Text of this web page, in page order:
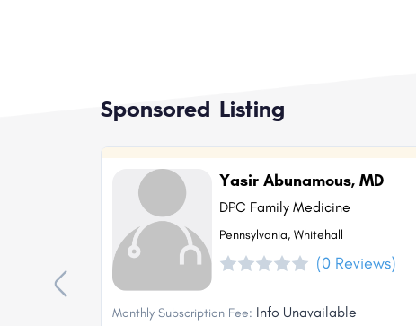
Sponsored Listing
Yasir Abunamous, MD
DPC Family Medicine
Pennsylvania, Whitehall
(0 Reviews)
Monthly Subscription Fee: Info Unavailable